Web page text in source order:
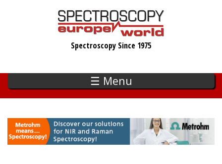
Spectroscopy Since 1975
☰ Menu